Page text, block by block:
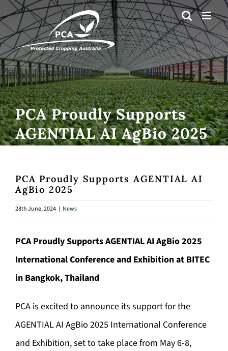
Skip
to
content
PCA Proudly Supports
AGENTIAL AI AgBio 2025
PCA Proudly Supports AGENTIAL AI
AgBio 2025
28th June, 2024 | News
PCA Proudly Supports AGENTIAL AI AgBio 2025
International Conference and Exhibition at BITEC
in Bangkok, Thailand
PCA is excited to announce its support for the
AGENTIAL AI AgBio 2025 International Conference
and Exhibition, set to take place from May 6-8,